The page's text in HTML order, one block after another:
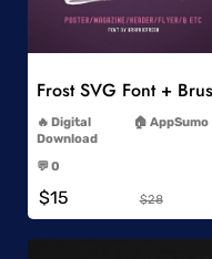
Digital
Download
AppSumo
💬 0
$15 $28